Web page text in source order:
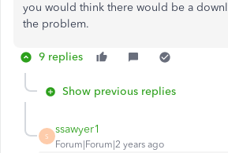
you would think there would be a
the problem.
9 replies
Show previous replies
S
ssawyer1
Forum|Forum|2 years ago